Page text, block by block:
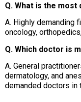
Q. What is the most
A. Highly demanding
oncology,
Q. Which doctor is
A. General
dermatology, and
demanded doctors in